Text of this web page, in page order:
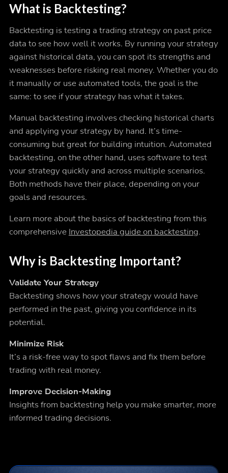
What is Backtesting?
Backtesting is testing a trading strategy on past price
data to see how well it works. By running your strategy
against historical data, you can spot its strengths and
weaknesses before risking real money. Whether you do
it manually or use automated tools, the goal is the
same: to see if your strategy has what it takes.
Manual backtesting involves checking historical charts
and applying your strategy by hand. It’s time-
consuming but great for building intuition. Automated
backtesting, on the other hand, uses software to test
your strategy quickly and across multiple scenarios.
Both methods have their place, depending on your
goals and resources.
Learn more about the basics of backtesting from this
comprehensive Investopedia guide on backtesting.
Why is Backtesting Important?
Validate Your Strategy
Backtesting shows how your strategy would have
performed in the past, giving you confidence in its
potential.
Minimize Risk
It’s a risk-free way to spot flaws and fix them before
trading with real money.
Improve Decision-Making
Insights from backtesting help you make smarter, more
informed trading decisions.